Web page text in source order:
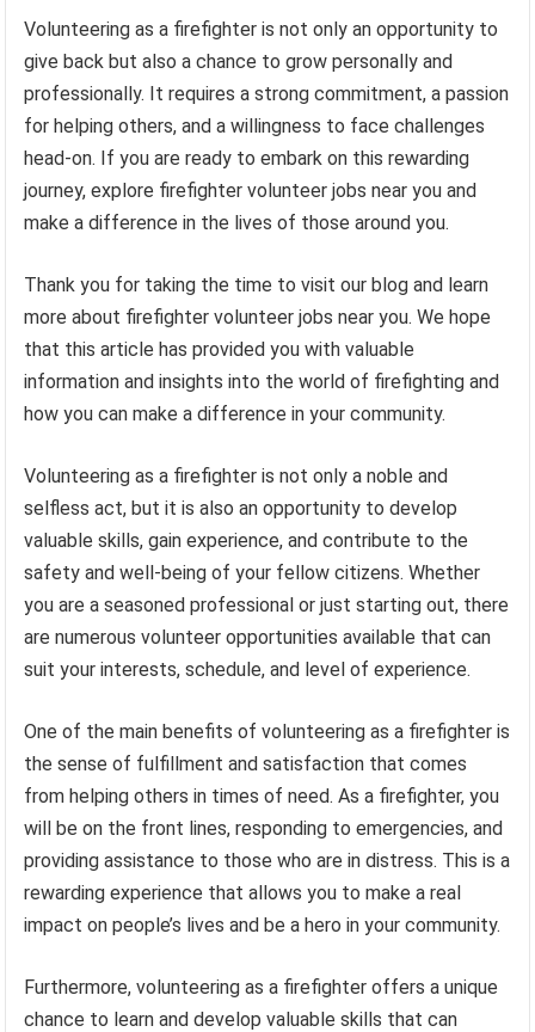
Volunteering as a firefighter is not only an opportunity to
give back but also a chance to grow personally and
professionally. It requires a strong commitment, a passion
for helping others, and a willingness to face challenges
head-on. If you are ready to embark on this rewarding
journey, explore firefighter volunteer jobs near you and
make a difference in the lives of those around you.
Thank you for taking the time to visit our blog and learn
more about firefighter volunteer jobs near you. We hope
that this article has provided you with valuable
information and insights into the world of firefighting and
how you can make a difference in your community.
Volunteering as a firefighter is not only a noble and
selfless act, but it is also an opportunity to develop
valuable skills, gain experience, and contribute to the
safety and well-being of your fellow citizens. Whether
you are a seasoned professional or just starting out, there
are numerous volunteer opportunities available that can
suit your interests, schedule, and level of experience.
One of the main benefits of volunteering as a firefighter is
the sense of fulfillment and satisfaction that comes
from helping others in times of need. As a firefighter, you
will be on the front lines, responding to emergencies, and
providing assistance to those who are in distress. This is a
rewarding experience that allows you to make a real
impact on people’s lives and be a hero in your community.
Furthermore, volunteering as a firefighter offers a unique
chance to learn and develop valuable skills that can